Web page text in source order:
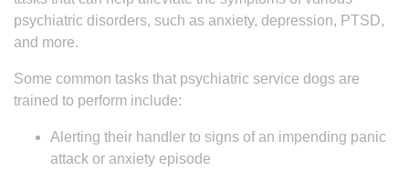
psychiatric disorders, such as anxiety, depression, PTSD,
and more.
Some common tasks that psychiatric service dogs are
trained to perform include:
Alerting their handler to signs of an impending panic
attack or anxiety episode